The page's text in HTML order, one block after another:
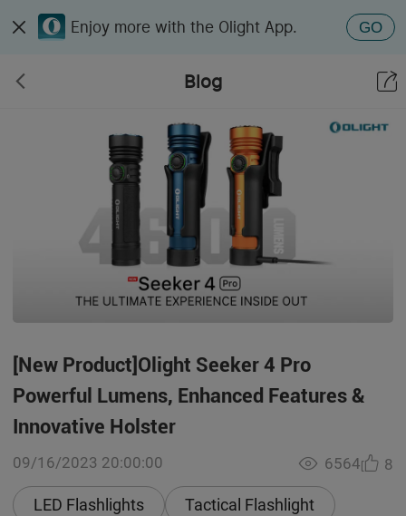
Enjoy more with the Olight App. GO
Blog
[New Product]Olight Seeker 4 Pro
Powerful Lumens, Enhanced Features &
Innovative Holster
09/16/2023 20:00:00
LED Flashlights
Tactical Flashlight
6564 8